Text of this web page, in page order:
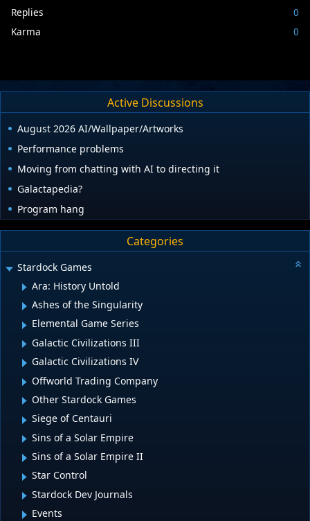
Replies
0
Karma
0
Active Discussions
August 2026 AI/Wallpaper/Artworks
Performance problems
Moving from chatting with AI to directing it
Galactapedia?
Program hang
Categories
Stardock Games
Ara: History Untold
Ashes of the Singularity
Elemental Game Series
Galactic Civilizations III
Galactic Civilizations IV
Offworld Trading Company
Other Stardock Games
Siege of Centauri
Sins of a Solar Empire
Sins of a Solar Empire II
Star Control
Stardock Dev Journals
Events